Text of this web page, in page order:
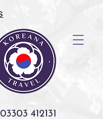
03303 412131